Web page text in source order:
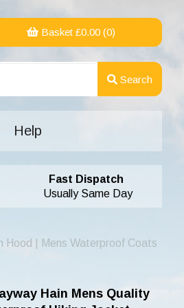
Basket £0.00(0)
Search
Help
Fast Dispatch
Usually Same Day
Hood | Mens Waterproof Coats
Hain Mens Quality